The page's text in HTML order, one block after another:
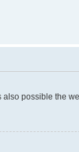
possible the